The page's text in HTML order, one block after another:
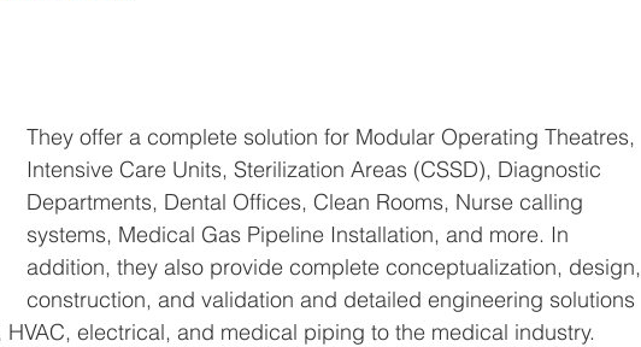
They offer a complete solution for Modular Operating Theatres,
Intensive Care Units, Sterilization Areas (CSSD), Diagnostic
Departments, Dental Offices, Clean Rooms, Nurse calling
systems, Medical Gas Pipeline Installation, and more. In
addition, they also provide complete conceptualization, design,
construction, and validation and detailed engineering solutions
electrical, and medical piping to the medical industry.